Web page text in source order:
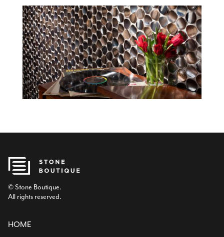
© Stone Boutique.
All rights reserved.
HOME